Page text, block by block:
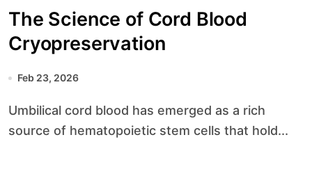
The Science of Cord Blood
Cryopreservation
Feb 23, 2026
Umbilical cord blood has emerged as a rich
source of hematopoietic stem cells that hold...